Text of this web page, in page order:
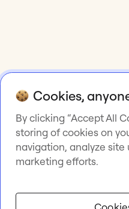
Cookies,
By clicking “Accept All
storing of cookies on
navigation, analyze site
marketing efforts.